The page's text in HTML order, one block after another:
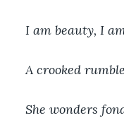
I am beauty, I
A crooked
She wonders